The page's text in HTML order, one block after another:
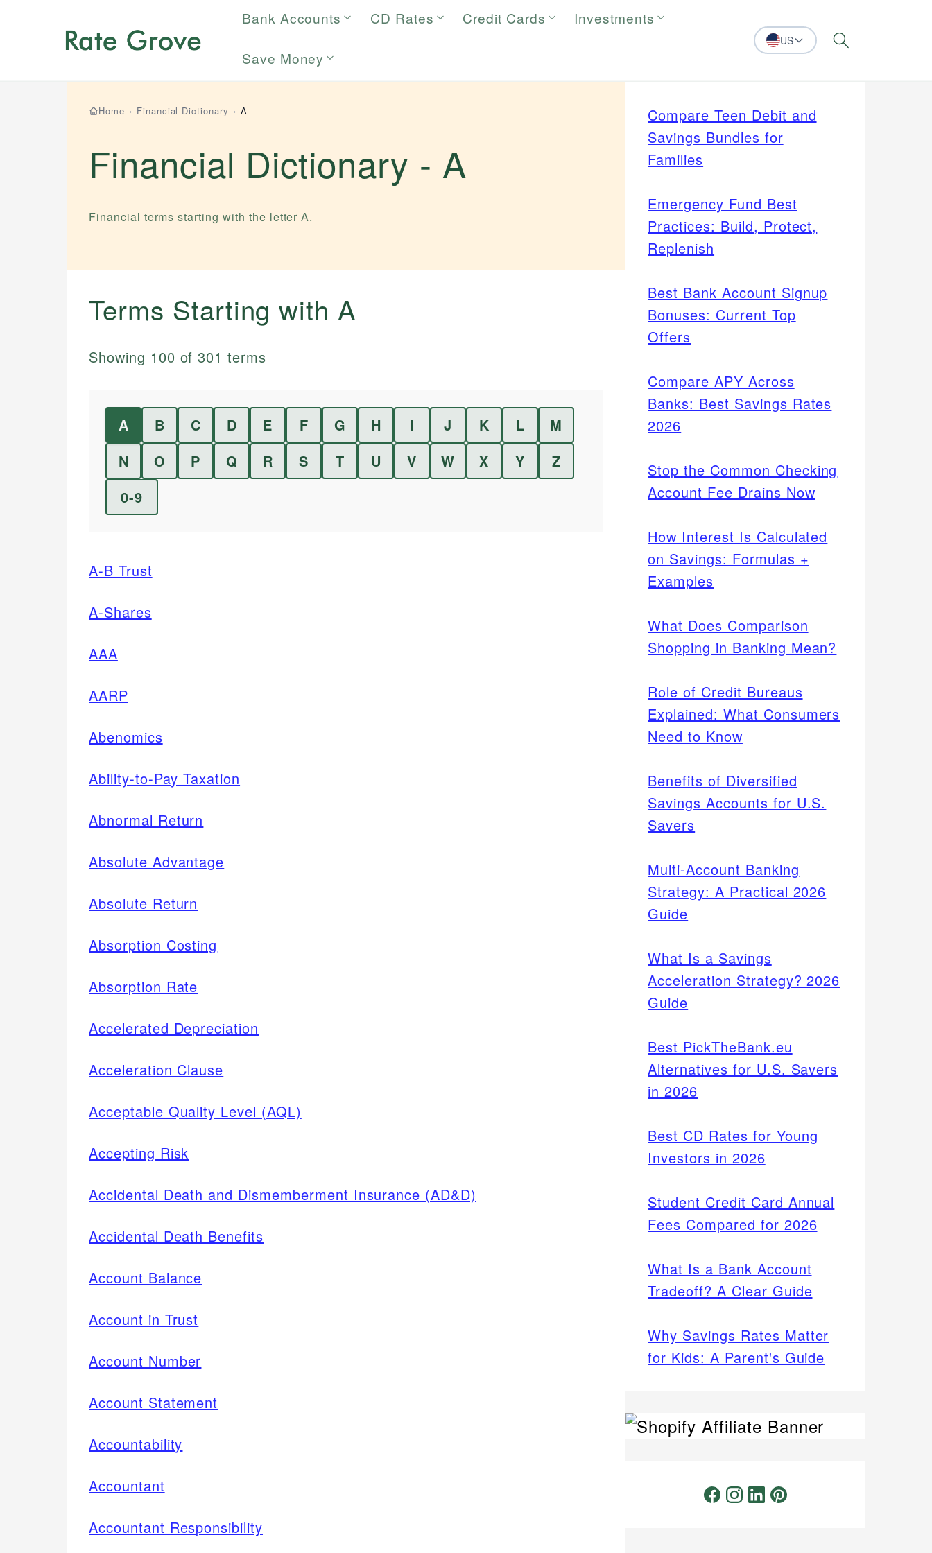
Bank Accounts CD Rates Credit Cards Investments
Save Money
US Search
Home › Financial Dictionary › A
Financial Dictionary - A
Financial terms starting with the letterA.
Terms Starting with A
Showing 100 of301 terms
A B C D E F G H I J K L
M
N
O P Q R S T U V W X Y
Z
0-9
A-B Trust
A-Shares
AAA
AARP
Abenomics
Ability-to-Pay Taxation
Abnormal Return
Absolute Advantage
Absolute Return
Absorption Costing
Absorption Rate
Accelerated Depreciation
Acceleration Clause
Acceptable Quality Level (AQL)
Accepting Risk
Accidental Death and Dismemberment Insurance (AD&D)
Accidental Death Benefits
Account Balance
Account in Trust
Account Number
Account Statement
Accountability
Accountant
Accountant Responsibility
Compare Teen Debit and
Savings Bundles for
Families
Emergency Fund Best
Practices: Build, Protect,
Replenish
Best Bank Account Signup
Bonuses: Current Top
Offers
Compare APY Across
Banks: Best Savings Rates
2026
Stop the Common Checking
Account Fee Drains Now
How Interest Is Calculated
on Savings: Formulas +
Examples
What Does Comparison
Shopping in Banking Mean?
Role of Credit Bureaus
Explained: What Consumers
Need to Know
Benefits of Diversified
Savings Accounts for U.S.
Savers
Multi-Account Banking
Strategy: A Practical 2026
Guide
What Is a Savings
Acceleration Strategy? 2026
Guide
Best PickTheBank.eu
Alternatives for U.S. Savers
in 2026
Best CD Rates for Young
Investors in 2026
Student Credit Card Annual
Fees Compared for 2026
What Is a Bank Account
Tradeoff? A Clear Guide
Why Savings Rates Matter
for Kids: A Parent's Guide